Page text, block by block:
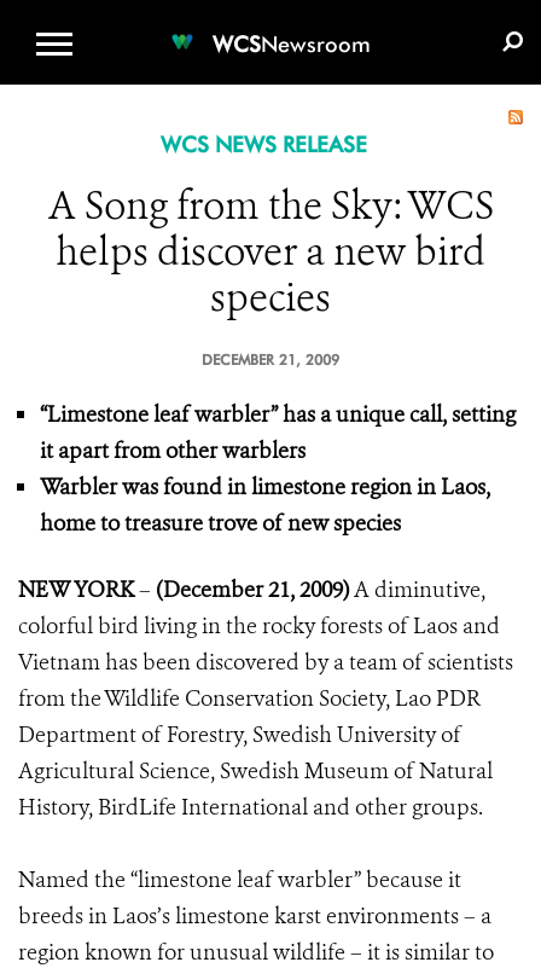
WCSNewsroom
WCS NEWS RELEASE
A Song from the Sky: WCS
helps discover a new bird
species
DECEMBER 21, 2009
“Limestone leaf warbler” has a unique call, setting
it apart from other warblers
Warbler was found in limestone region in Laos,
home to treasure trove of new species
NEW YORK– (December 21, 2009)A diminutive,
colorful bird living in the rocky forests of Laos and
Vietnam has been discovered by a team of scientists
from the Wildlife Conservation Society, Lao PDR
Department of Forestry, Swedish University of
Agricultural Science, Swedish Museum of Natural
History, BirdLife International and other groups.
Named the “limestone leaf warbler” because it
breeds in Laos’s limestone karst environments – a
region known for unusual wildlife – it is similar to